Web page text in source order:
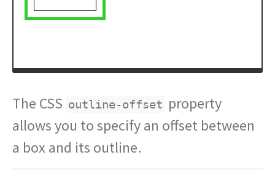
The CSS outline-offset property
allows you to specify an offset between
a box and its outline.